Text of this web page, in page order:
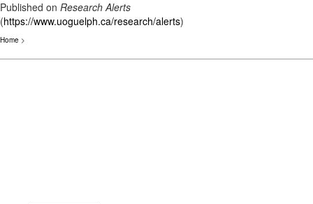
Published on Research Alerts
(https://www.uoguelph.ca/research/alerts)
Home >